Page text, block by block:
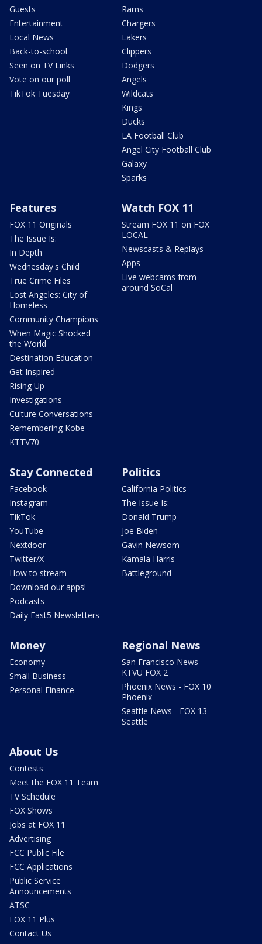
Guests
Entertainment
Local News
Back-to-school
Seen on TV Links
Vote on our poll
TikTok Tuesday
Rams
Chargers
Lakers
Clippers
Dodgers
Angels
Wildcats
Kings
Ducks
LA Football Club
Angel City Football Club
Galaxy
Sparks
Features
FOX 11 Originals
The Issue Is:
In Depth
Wednesday's Child
True Crime Files
Lost Angeles: City of
Homeless
Community Champions
When Magic Shocked
the World
Destination Education
Get Inspired
Rising Up
Investigations
Culture Conversations
Remembering Kobe
KTTV70
Watch FOX 11
Stream FOX 11 on FOX
LOCAL
Newscasts & Replays
Apps
Live webcams from
around SoCal
Stay Connected
Facebook
Instagram
TikTok
YouTube
Nextdoor
Twitter/X
How to stream
Download our apps!
Podcasts
Daily Fast5 Newsletters
Politics
California Politics
The Issue Is:
Donald Trump
Joe Biden
Gavin Newsom
Kamala Harris
Battleground
Money
Economy
Small Business
Personal Finance
Regional News
San Francisco News -
KTVU FOX 2
Phoenix News - FOX 10
Phoenix
Seattle News - FOX 13
Seattle
About Us
Contests
Meet the FOX 11 Team
TV Schedule
FOX Shows
Jobs at FOX 11
Advertising
FCC Public File
FCC Applications
Public Service
Announcements
ATSC
FOX 11 Plus
Contact Us